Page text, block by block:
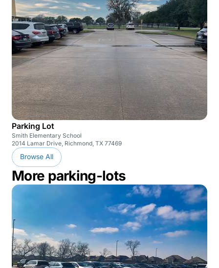
Parking Lot
Smith Elementary School
2014 Lamar Drive, Richmond, TX 77469
Browse All
More parking-lots